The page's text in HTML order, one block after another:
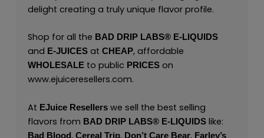
delight creating a truly unique flavor profile.
Shop for all the BAD DRIP LABS® E-LIQUIDS
and E-JUICESat CHEAP, affordable
WHOLESALEto public PRICES on
www.ejuiceresellers.com.
At EJuice Resellerswe sell the best selling
flavors from BAD DRIP LABS® E-LIQUIDSlike:
Bad Blood, Cereal Trip, Don’t Care Bear, Farley’s